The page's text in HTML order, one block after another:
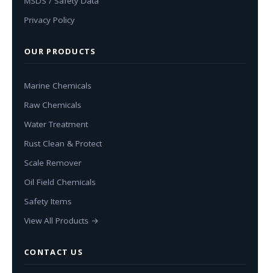
Privacy Policy
OUR PRODUCTS
Marine Chemicals
Raw Chemicals
Water Treatment
Rust Clean & Protect
Scale Remover
Oil Field Chemicals
Safety Items
View All Products →
CONTACT US